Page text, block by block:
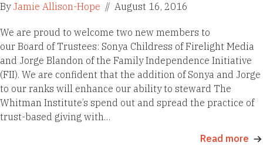
By Jamie Allison-Hope // August 16, 2016
We are proud to welcome two new members to
our Board of Trustees: Sonya Childress of Firelight Media
and Jorge Blandon of the Family Independence Initiative
(FII). We are confident that the addition of Sonya and Jorge
to our ranks will enhance our ability to steward The
Whitman Institute’s spend out and spread the practice of
trust-based giving with…
Read more